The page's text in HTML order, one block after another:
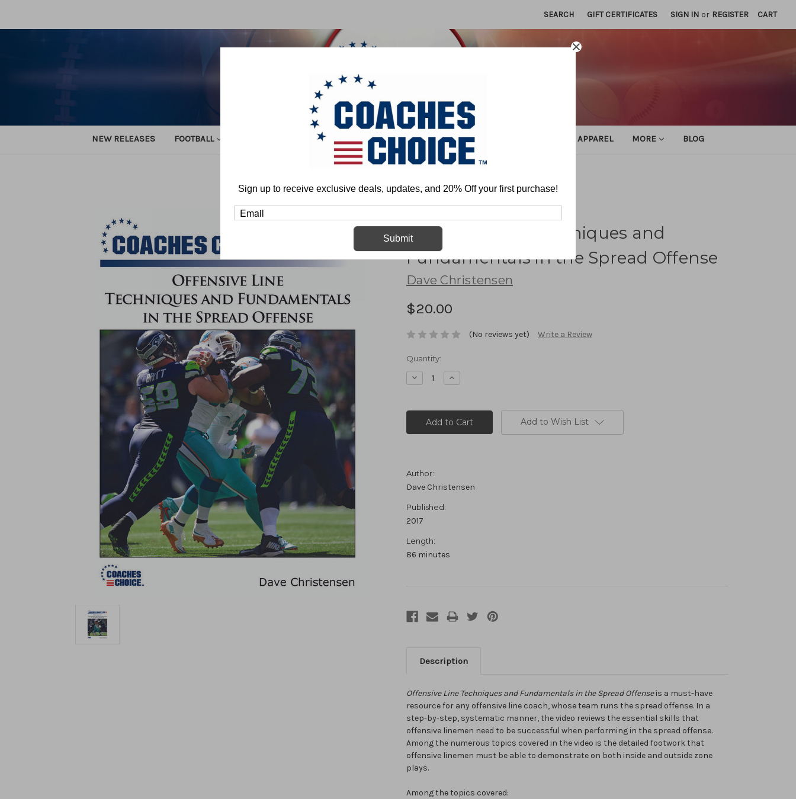
SEARCH GIFT CERTIFICATES SIGN IN or REGISTER CART
NEW RELEASES FOOTBALL BASKETBALL BASEBALL SOFTBALL ATHLETIC APPAREL MORE BLOG
Offensive Line Techniques and
Fundamentals in the Spread Offense
Dave Christensen
$20.00
(No reviews yet) Write a Review
Current
Stock:
Quantity:
Decrease
Quantity:
Increase
Quantity:
Add to Wish List
Author:
Dave Christensen
Published:
2017
Length:
86 minutes
Description
Offensive Line Techniques and Fundamentals in the Spread Offenseis a must-have
resource for any offensive line coach, whose team runs the spread offense. In a
step-by-step, systematic manner, the video reviews the essential skills that
offensive linemen need to be successful when performing in the spread offense.
Among the numerous topics covered in the video is the detailed footwork that
offensive linemen must be able to demonstrate on both inside and outside zone
plays.
Among the topics covered:
Sign up to receive exclusive deals, updates, and 20% Off your first purchase!
Submit